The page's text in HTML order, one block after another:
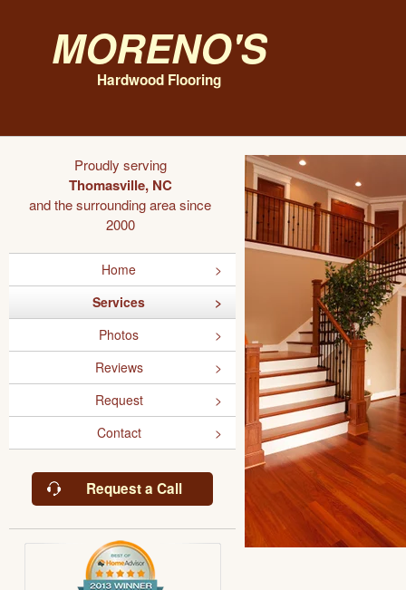
Moreno's
Hardwood Flooring
Proudly serving
Thomasville, NC
and the surrounding area since
2000
Home
Services
Photos
Reviews
Request
Contact
Request a Call